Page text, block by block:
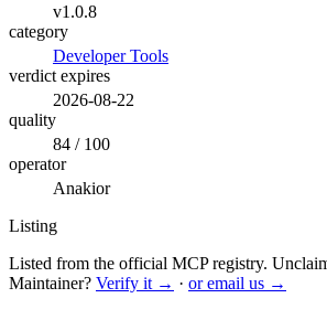
v1.0.8
category
Developer Tools
verdict expires
2026-08-22
quality
84 / 100
operator
Anakior
Listing
Listed from the official MCP registry.
Maintainer? Verify it → · or email us →